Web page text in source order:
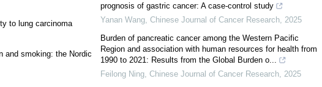
to lung carcinoma
and smoking: the Nordic
prognosis of gastric cancer: A case-control study
Yanan Wang, Chinese Journal of Cancer Research, 2025
Burden of pancreatic cancer among the Western Pacific
Region and association with human resources for health from
1990 to 2021: Results from the Global Burden o...
Feilong Ning, Chinese Journal of Cancer Research, 2025